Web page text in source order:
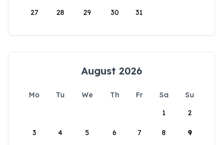
27 28 29 30 31
August 2026
Mo Tu We Th Fr Sa
Su
1
2
3 4 5 6 7 8 9